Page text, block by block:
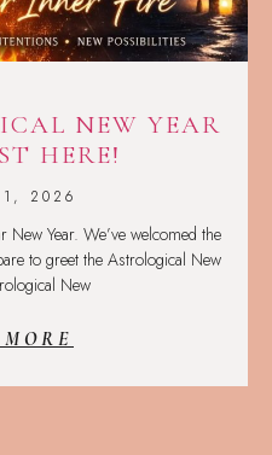
NEW YEAR
HERE!
1, 2026
New Year. We’ve welcomed the
to greet the Astrological New
New